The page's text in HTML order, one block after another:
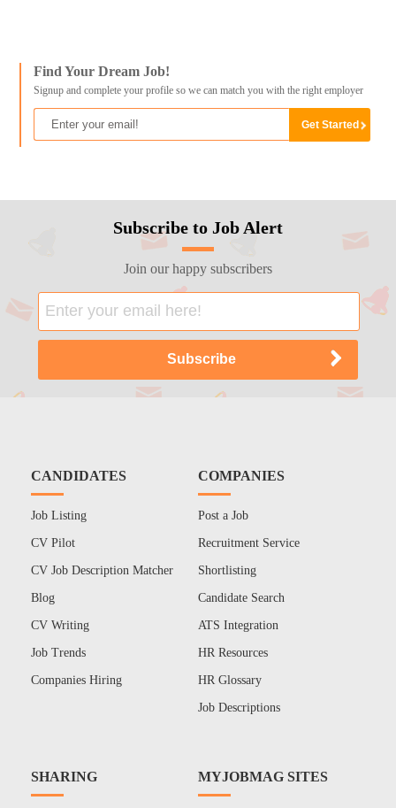
Find Your Dream Job!
Signup and complete your profile so we can match you with the right employer
Subscribe to Job Alert
Join our happy subscribers
CANDIDATES
Job Listing
CV Pilot
CV Job Description Matcher
Blog
CV Writing
Job Trends
Companies Hiring
COMPANIES
Post a Job
Recruitment Service
Shortlisting
Candidate Search
ATS Integration
HR Resources
HR Glossary
Job Descriptions
SHARING MYJOBMAG SITES